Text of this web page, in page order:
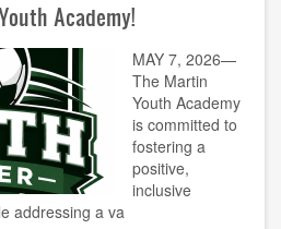
Academy!
MAY 7, 2026—
The Martin
Youth Academy
is committed to
fostering a
positive,
inclusive
addressing a va